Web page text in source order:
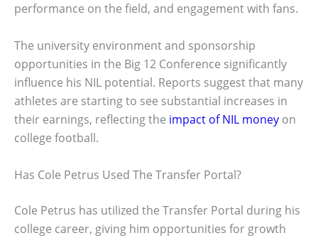
performance on the field, and engagement with fans.
The university environment and sponsorship
opportunities in the Big 12 Conference significantly
influence his NIL potential. Reports suggest that many
athletes are starting to see substantial increases in
their earnings, reflecting the impact of NIL money on
college football.
Has Cole Petrus Used The Transfer Portal?
Cole Petrus has utilized the Transfer Portal during his
college career, giving him opportunities for growth